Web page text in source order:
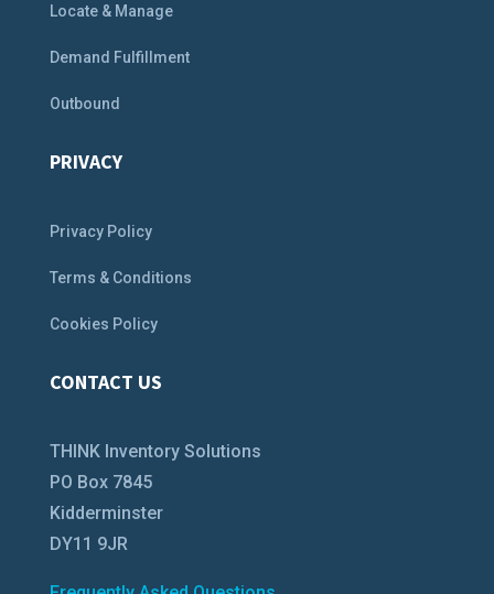
Locate & Manage
Demand Fulfillment
Outbound
PRIVACY
Privacy Policy
Terms & Conditions
Cookies Policy
CONTACT US
THINK Inventory Solutions
PO Box 7845
Kidderminster
DY11 9JR